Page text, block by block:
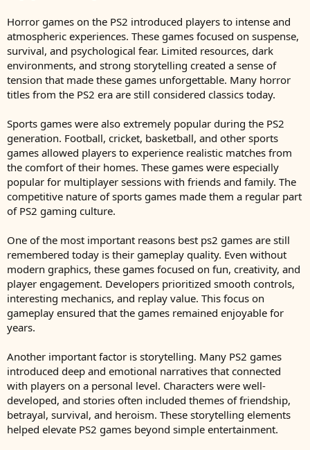
Horror games on the PS2 introduced players to intense and
atmospheric experiences. These games focused on suspense,
survival, and psychological fear. Limited resources, dark
environments, and strong storytelling created a sense of
tension that made these games unforgettable. Many horror
titles from the PS2 era are still considered classics today.
Sports games were also extremely popular during the PS2
generation. Football, cricket, basketball, and other sports
games allowed players to experience realistic matches from
the comfort of their homes. These games were especially
popular for multiplayer sessions with friends and family. The
competitive nature of sports games made them a regular part
of PS2 gaming culture.
One of the most important reasons best ps2 games are still
remembered today is their gameplay quality. Even without
modern graphics, these games focused on fun, creativity, and
player engagement. Developers prioritized smooth controls,
interesting mechanics, and replay value. This focus on
gameplay ensured that the games remained enjoyable for
years.
Another important factor is storytelling. Many PS2 games
introduced deep and emotional narratives that connected
with players on a personal level. Characters were well-
developed, and stories often included themes of friendship,
betrayal, survival, and heroism. These storytelling elements
helped elevate PS2 games beyond simple entertainment.